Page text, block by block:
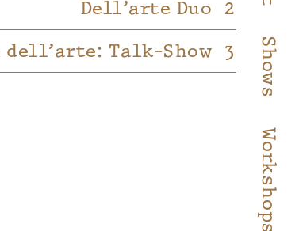
Shows
Workshops
Dell’arte Duo
dell’arte: Talk-Show